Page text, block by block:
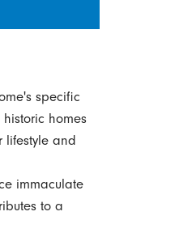
specific
homes
lifestyle and
immaculate
to a